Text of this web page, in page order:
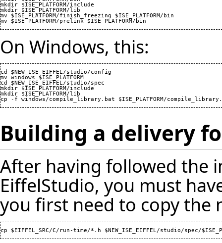
mkdir $ISE_PLATFORM/include
mkdir $ISE_PLATFORM/lib
mv $ISE_PLATFORM/finish_freezing $ISE_PLATFORM/bin
On Windows, this:
cd $NEW_ISE_EIFFEL/studio/config
mv windows $ISE_PLATFORM
cd $NEW_ISE_EIFFEL/studio/spec
mkdir $ISE_PLATFORM/include
mkdir $ISE_PLATFORM/lib
Building a delivery
After having followed the
EiffelStudio, you must
you first need to copy the